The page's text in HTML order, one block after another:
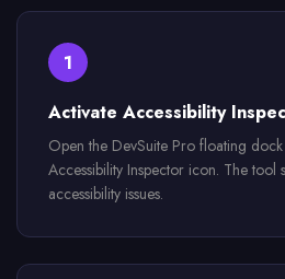
1
Activate Accessibility
Open the DevSuite Pro floating
Accessibility Inspector icon. The
accessibility issues.